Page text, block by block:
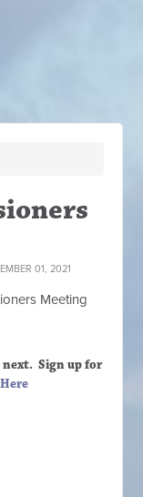
01, 2021
Meeting
next. Sign upfor